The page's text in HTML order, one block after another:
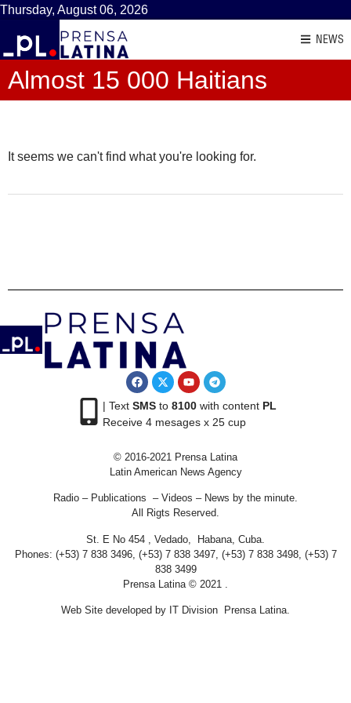
Thursday, August 06, 2026
NEWS
Almost 15 000 Haitians
It seems we can't find what you're looking for.
| Text SMSto 8100with content PL
Receive 4 mesages x 25 cup
© 2016-2021 Prensa Latina
Latin American News Agency
Radio – Publications – Videos – News by the minute.
All Rigts Reserved.
St. E No 454 , Vedado, Habana, Cuba.
Phones: (+53) 7 838 3496, (+53) 7 838 3497, (+53) 7 838 3498, (+53) 7
838 3499
Prensa Latina © 2021 .
Web Site developed by IT Division Prensa Latina.